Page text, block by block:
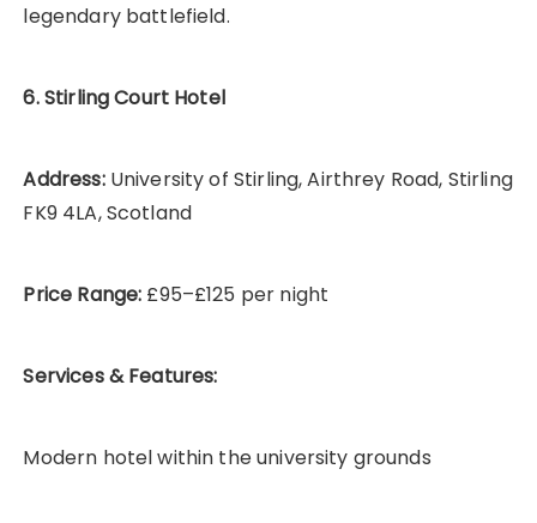
legendary battlefield.
6. Stirling Court Hotel
Address:University of Stirling, Airthrey Road, Stirling
FK9 4LA, Scotland
Price Range: £95–£125 per night
Services & Features:
Modern hotel within the university grounds